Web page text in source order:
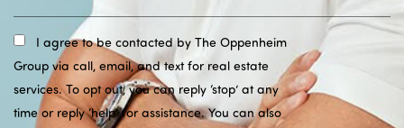
I agree to be contacted by The Oppenheim
Group via call, email, and text for real estate
services. To opt out, you can reply ‘stop’ at any
time or reply ‘help’ for assistance. You can also